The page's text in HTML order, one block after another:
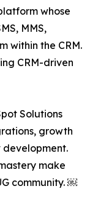
whose
MMS,
within the CRM.
CRM-driven
Solutions
growth
make
community. ￼